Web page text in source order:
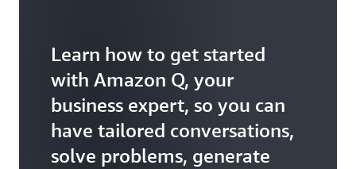
Learn how to get started
with Amazon Q, your
business expert, so you can
have tailored conversations,
solve problems, generate